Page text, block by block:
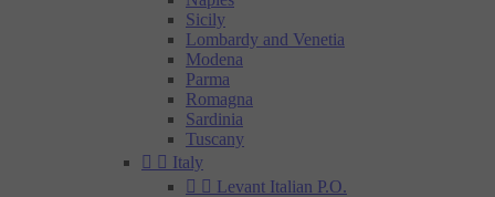
Sicily
Lombardy and Venetia
Modena
Parma
Romagna
Sardinia
Tuscany
  Italy
  Levant Italian P.O.